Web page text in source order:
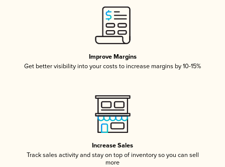
Improve Margins
Get better visibility into your costs to increase margins by 10-15%
Increase Sales
Track sales activity and stay on top of inventory so you can sell
more